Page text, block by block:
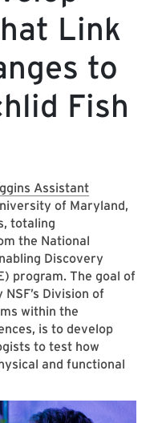
Link
to
Fish
Assistant
of Maryland,
totaling
the National
Discovery
program. The goal of
Division of
within the
is to develop
to test how
and functional